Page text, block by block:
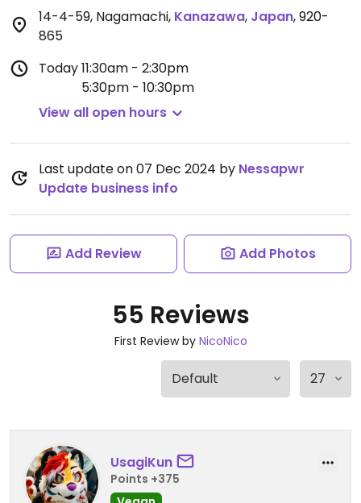
14-4-59, Nagamachi, Kanazawa, Japan,920-
865
Today11:30am - 2:30pm
5:30pm - 10:30pm
View all open hours
Last update on 07 Dec 2024 by Nessapwr
Update business info
Add Review Add Photos
55 Reviews
First Review by NicoNico
UsagiKun
Points +375